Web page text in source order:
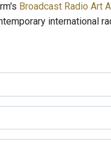
Broadcast Radio Art
international